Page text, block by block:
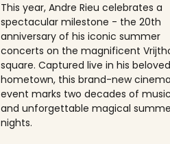
This year, Andre Rieu celebrates a
spectacular milestone - the 20th
anniversary of his iconic summer
concerts on the magnificent
square. Captured live in his beloved
hometown, this brand-new cinema
event marks two decades of music
and unforgettable magical
nights.